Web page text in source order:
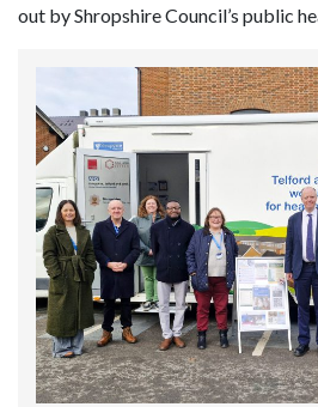
out by Shropshire Council’s public